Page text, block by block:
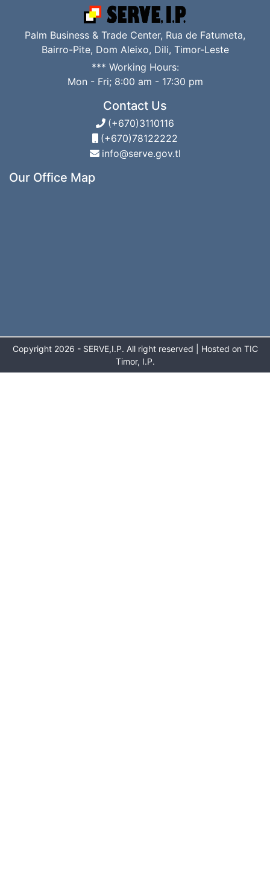
Palm Business & Trade Center, Rua de Fatumeta,
Bairro-Pite, Dom Aleixo, Dili, Timor-Leste
*** Working Hours:
Mon - Fri; 8:00 am - 17:30 pm
Contact Us
(+670)3110116
(+670)78122222
info@serve.gov.tl
Our Office Map
Copyright 2026 - SERVE,I.P. All right reserved | Hosted on TIC
Timor, I.P.